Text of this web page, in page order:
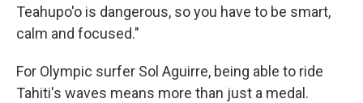
Teahupo'o is dangerous, so you have to be smart,
calm and focused."
For Olympic surfer Sol Aguirre, being able to ride
Tahiti's waves means more than just a medal.